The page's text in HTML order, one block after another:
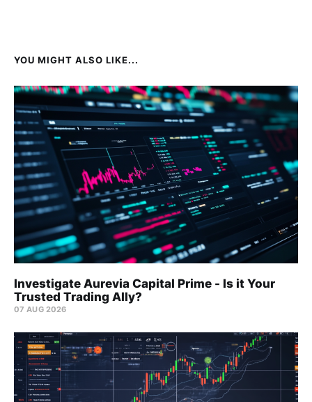
YOU MIGHT ALSO LIKE...
Investigate Aurevia Capital Prime - Is it Your
Trusted Trading Ally?
07 AUG 2026